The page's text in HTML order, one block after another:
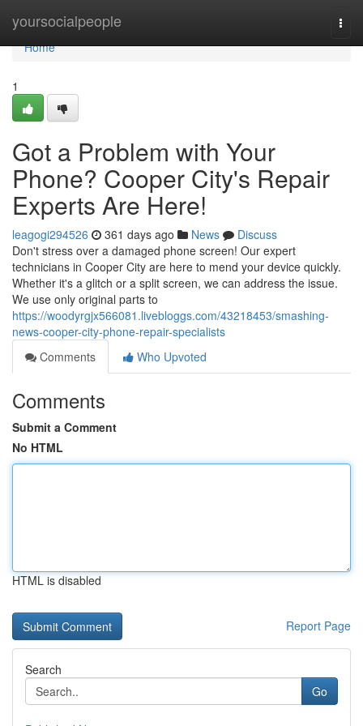
yoursocialpeople
Home
Home
1
Got a Problem with Your
Phone? Cooper City's Repair
Experts Are Here!
leagogi294526 361 days ago News
Discuss
Don't stress over a damaged phone screen! Our expert
technicians in Cooper City are here to mend your device quickly.
Whether it's a glitch or a split screen, we can address the issue.
We use only original parts to
https://woodyrgjx566081.livebloggs.com/43218453/smashing-
news-cooper-city-phone-repair-specialists
Comments
Who Upvoted
Comments
Submit a Comment
No HTML
HTML is disabled
Report Page
Search
Go